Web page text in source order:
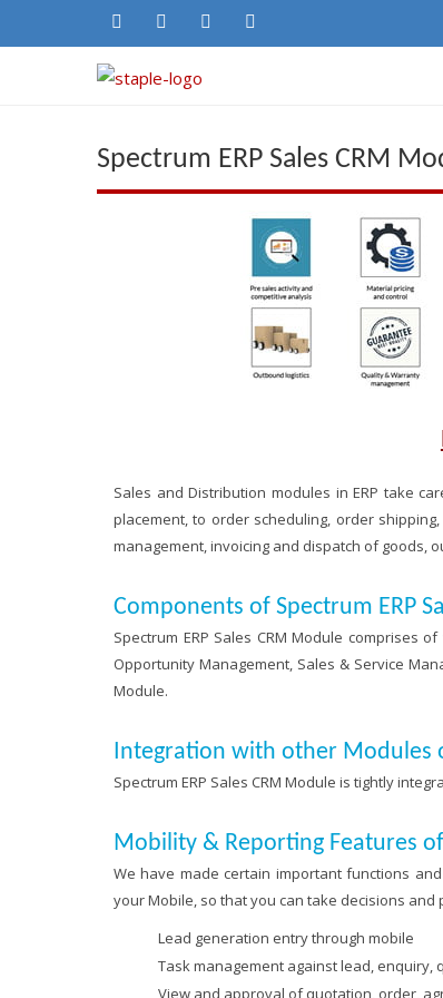
Spectrum ERP Sales CRM
Sales and Distribution modules in ERP take
placement, to order scheduling, order
management, invoicing and dispatch of goods,
Components of Spectrum ERP
Spectrum ERP Sales CRM Module comprises
Opportunity Management, Sales & Service
Module.
Integration with other Modules
Spectrum ERP Sales CRM Module is tightly
Mobility & Reporting Features
We have made certain important functions
your Mobile, so that you can take decisions
Lead generation entry through mobile
Task management against lead, enquiry,
View and approval of quotation, order,